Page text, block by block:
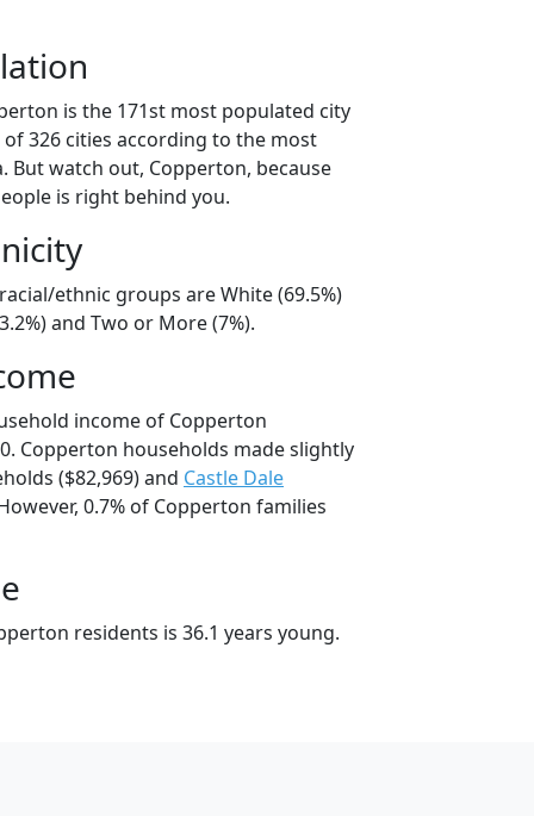
is the 171st most populated city
326 cities according to the most
But watch out, Copperton, because
is right behind you.
ethnic groups are White (69.5%)
and Two or More (7%).
income of Copperton
Copperton households made slightly
($82,969) and Castle Dale
0.7% of Copperton families
residents is 36.1 years young.